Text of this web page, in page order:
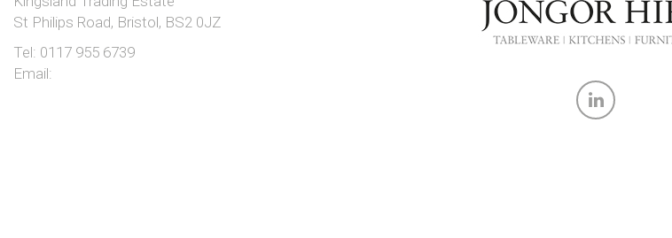
St Philips Road, Bristol, BS2 0JZ
Tel: 0117 955 6739
Email: